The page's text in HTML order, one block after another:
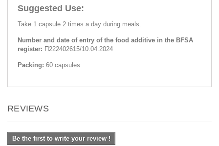
Suggested Use:
Take 1 capsule 2 times a day during meals.
Number and date of entry of the food additive in the BFSA
register: П222402615/10.04.2024
Packing: 60 capsules
REVIEWS
Be the first to write your review !